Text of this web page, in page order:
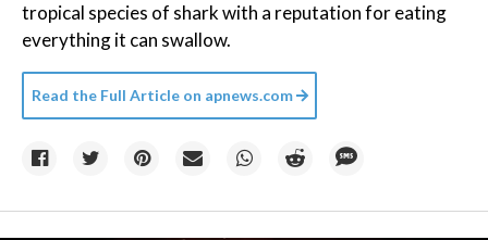
tropical species of shark with a reputation for eating
everything it can swallow.
Read the Full Article on apnews.com